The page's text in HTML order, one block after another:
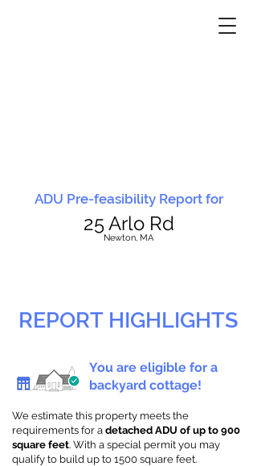
ADU Pre-feasibility Report for
25 Arlo Rd
Newton, MA
REPORT HIGHLIGHTS
You are eligible for a
backyard cottage!
We estimate this property meets the
requirements for a detached ADU of up to 900
square feet. With a special permit you may
qualify to build up to 1500 square feet.